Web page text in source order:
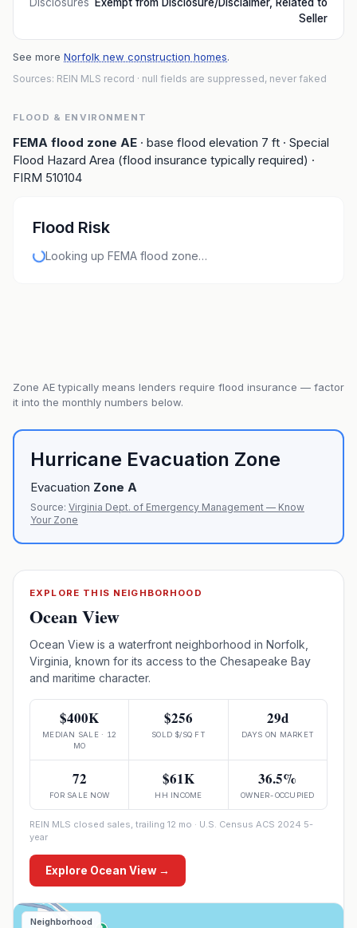
Seller
See more Norfolk new construction homes.
Sources: REIN MLS record · null fields are suppressed, never faked
FLOOD & ENVIRONMENT
FEMA flood zone AE · base flood elevation 7 ft · Special
Flood Hazard Area (flood insurance typically required) ·
FIRM 510104
Flood Risk
Looking up FEMA flood zone…
Zone AEtypically means lenders require flood insurance — factor
it into the monthly numbers below.
Hurricane Evacuation Zone
Evacuation Zone A
Source: Virginia Dept. of Emergency Management — Know
Your Zone
EXPLORE THIS NEIGHBORHOOD
Ocean View
Ocean View is a waterfront neighborhood in Norfolk,
Virginia, known for its access to the Chesapeake Bay
and maritime character.
$400K
MEDIAN SALE · 12
MO
$256
SOLD $/SQ FT
29d
DAYS ON MARKET
72
FOR SALE NOW
$61K
HH INCOME
36.5%
OWNER-OCCUPIED
REIN MLS closed sales, trailing 12 mo · U.S. Census ACS 2024 5-
year
Explore Ocean View→
Neighborhood